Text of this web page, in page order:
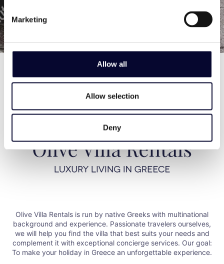
Marketing
Allow all
Allow selection
Deny
Olive Villa Rentals is run by native Greeks with multinational
background and experience. Passionate travelers ourselves,
we will help you find the villa that best suits your needs and
complement it with exceptional concierge services. Our goal:
To make your holiday in Greece an unforgettable experience.